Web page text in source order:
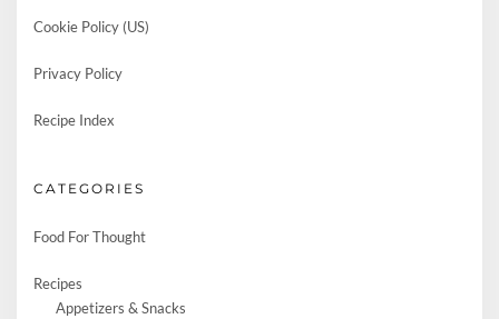
Cookie Policy (US)
Privacy Policy
Recipe Index
CATEGORIES
Food For Thought
Recipes
Appetizers & Snacks